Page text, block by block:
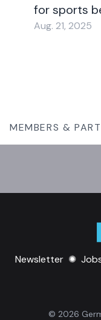
for sports
Aug. 21, 2025
MEMBERS &
Newsletter ✺
© 2026